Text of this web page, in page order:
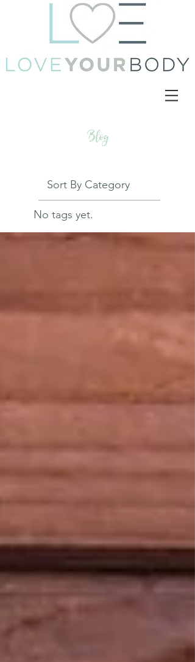
Sort By Category
Blog
No tags yet.